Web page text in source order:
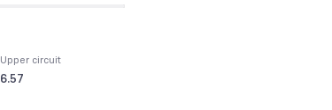
Upper circuit
6.57